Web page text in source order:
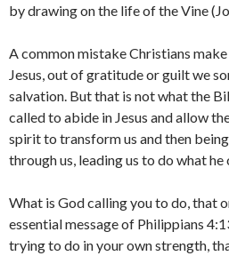
by drawing on the life of the Vine
A common mistake Christians
Jesus, out of gratitude or guilt we
salvation. But that is not what the
called to abide in Jesus and allow
spirit to transform us and then
through us, leading us to do what he
What is God calling you to do, that
essential message of Philippians
trying to do in your own strength,